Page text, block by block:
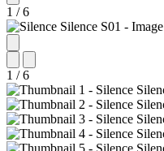
1 / 6
1 / 6